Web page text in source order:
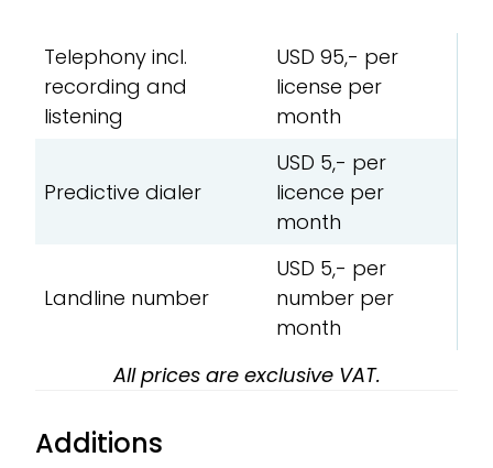
Telephony incl.
recording and
listening
USD 95,- per
license per
month
Predictive dialer
USD 5,- per
licence per
month
Landline number
USD 5,- per
number per
month
All prices are exclusive VAT.
Additions